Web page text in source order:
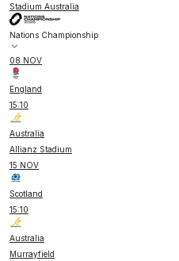
Stadium Australia
Nations Championship
08 NOV
England
15:10
Australia
Allianz Stadium
15 NOV
Scotland
15:10
Australia
Murrayfield